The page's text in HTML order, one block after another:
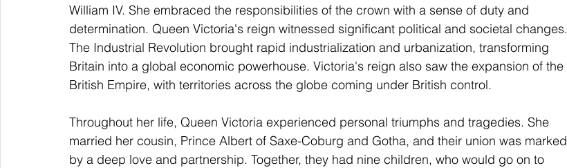
William IV. She embraced the responsibilities of the crown with a sense of duty and
determination. Queen Victoria's reign witnessed significant political and societal changes.
The Industrial Revolution brought rapid industrialization and urbanization, transforming
Britain into a global economic powerhouse. Victoria's reign also saw the expansion of the
British Empire, with territories across the globe coming under British control.
Throughout her life, Queen Victoria experienced personal triumphs and tragedies. She
married her cousin, Prince Albert of Saxe-Coburg and Gotha, and their union was marked
by a deep love and partnership. Together, they had nine children, who would go on to